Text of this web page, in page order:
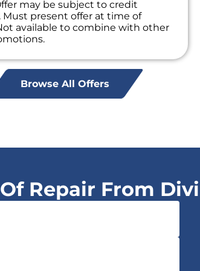
may be subject to credit
Must present offer at time of
available to combine with other
Browse All Offers
Repair From